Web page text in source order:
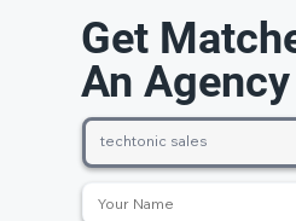
Get
An Agency